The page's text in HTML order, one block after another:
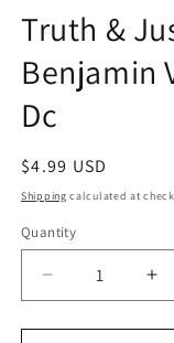
1
in
modal
Truth &
Benjamin
Dc
Regular
price
$4.99 USD
Shipping calculated at
Quantity
Quantity
Decrease
quantity
for
for